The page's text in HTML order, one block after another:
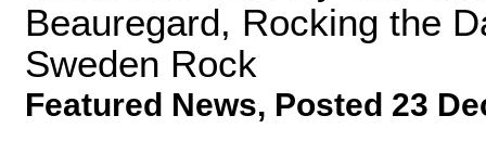
Beauregard, Rocking the
Sweden Rock
Featured News, Posted 23